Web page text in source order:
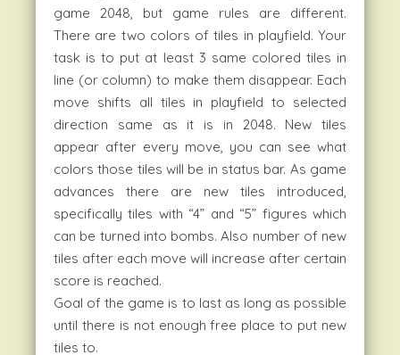
game 2048, but game rules are different.
There are two colors of tiles in playfield. Your
task is to put at least 3 same colored tiles in
line (or column) to make them disappear. Each
move shifts all tiles in playfield to selected
direction same as it is in 2048. New tiles
appear after every move, you can see what
colors those tiles will be in status bar. As game
advances there are new tiles introduced,
specifically tiles with “4” and “5” figures which
can be turned into bombs. Also number of new
tiles after each move will increase after certain
score is reached.
Goal of the game is to last as long as possible
until there is not enough free place to put new
tiles to.